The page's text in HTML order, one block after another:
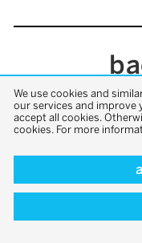
We use cookies and
our services and improve
accept all cookies.
cookies. For more